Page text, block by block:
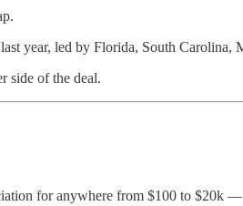
year, led by Florida, South
side of the deal.
for anywhere from $100 to $20k